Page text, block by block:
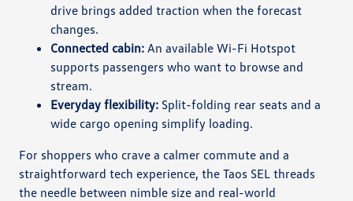
drive brings added traction when the forecast
changes.
Connected cabin: An available Wi-Fi Hotspot
supports passengers who want to browse and
stream.
Everyday flexibility: Split-folding rear seats and a
wide cargo opening simplify loading.
For shoppers who crave a calmer commute and a
straightforward tech experience, the Taos SEL threads
the needle between nimble size and real-world